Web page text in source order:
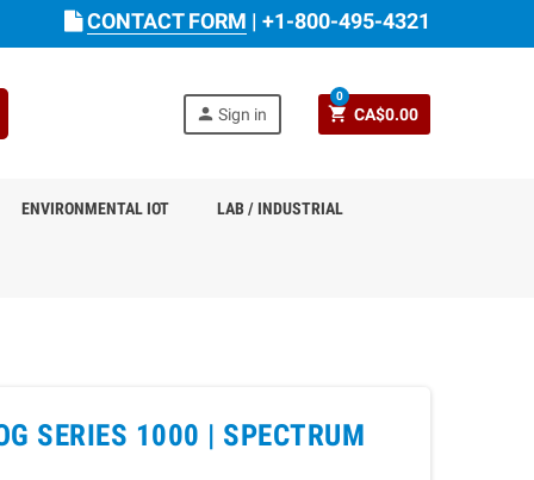
CONTACT FORM | +1-800-495-4321
person Sign in shopping_cart CA$0.00
0
ENVIRONMENTAL IOT LAB / INDUSTRIAL
SERIES 1000 | SPECTRUM